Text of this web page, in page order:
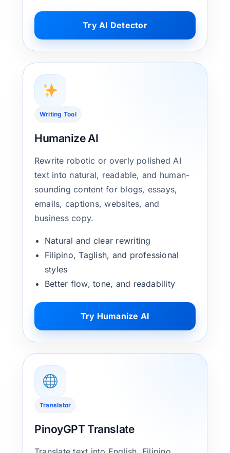
Try AI Detector
Writing Tool
Humanize AI
Rewrite robotic or overly polished AI
text into natural, readable, and human-
sounding content for blogs, essays,
emails, captions, websites, and
business copy.
Natural and clear rewriting
Filipino, Taglish, and professional
styles
Better flow, tone, and readability
Try Humanize AI
Translator
PinoyGPT Translate